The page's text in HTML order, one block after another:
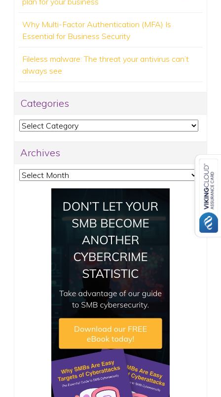
Why Multi-Factor Authentication (MFA) Is
Essential for Business Security
Fileless malware: The threat your antivirus can’t
always see
Categories
Categories
Archives
Archives